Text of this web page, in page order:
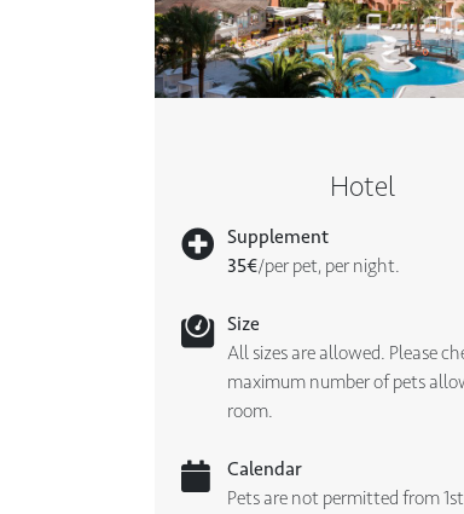
Hotel
Supplement
35€/per pet, per night.
Size
All sizes are allowed. Please
maximum number of pets
room.
Calendar
Pets are not permitted from